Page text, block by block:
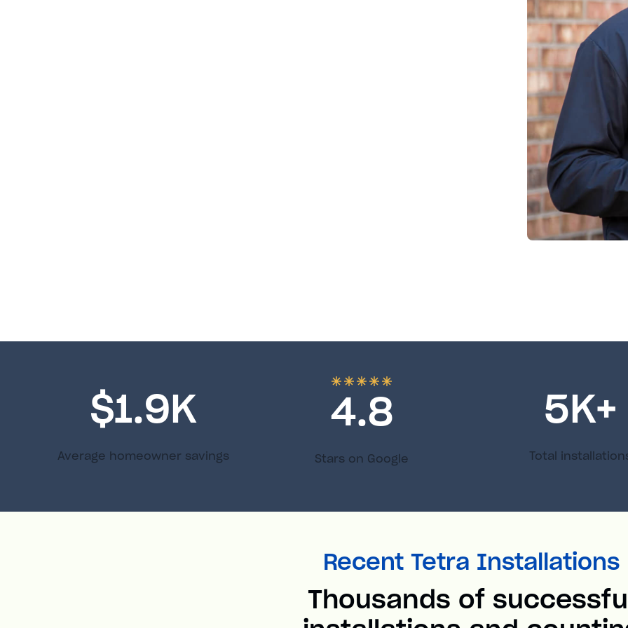
$1.9K
Average homeowner savings
4.8
Stars on Google
5K+
Total
Recent Tetra Installations
Thousands of